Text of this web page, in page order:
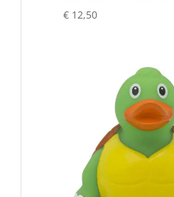
€12,50